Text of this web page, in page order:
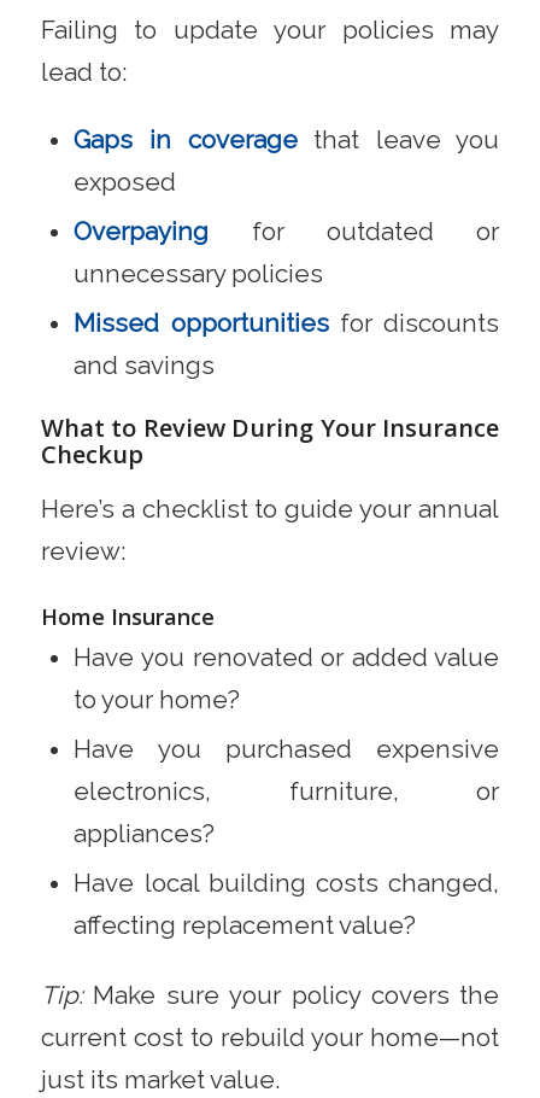
Failing to update your policies may
lead to:
Gaps in coveragethat leave you
exposed
Overpaying for outdated or
unnecessary policies
Missed opportunitiesfor discounts
and savings
What to Review During Your Insurance
Checkup
Here’s a checklist to guide your annual
review:
Home Insurance
Have you renovated or added value
to your home?
Have you purchased expensive
electronics, furniture, or
appliances?
Have local building costs changed,
affecting replacement value?
Tip:Make sure your policy covers the
current cost to rebuild your home—not
just its market value.